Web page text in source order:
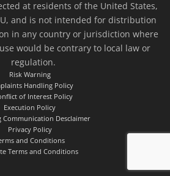
at residents of the United States,
and is not intended for distribution
in any country or jurisdiction where
would be contrary to local law or
regulation.
Risk Warning
Handling Policy
of Interest Policy
Execution Policy
Communication Desclaimer
Privacy Policy
and Conditions
Terms and Conditions